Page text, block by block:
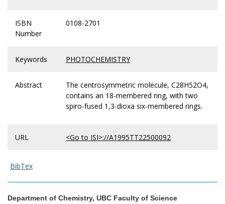
ISBN
Number
0108-2701
Keywords PHOTOCHEMISTRY
Abstract
The centrosymmetric molecule, C28H52O4,
contains an 18-membered ring, with two
spiro-fused 1,3-dioxa six-membered rings.
URL <Go to ISI>://A1995TT22500092
BibTex
Department of Chemistry, UBC Faculty of Science